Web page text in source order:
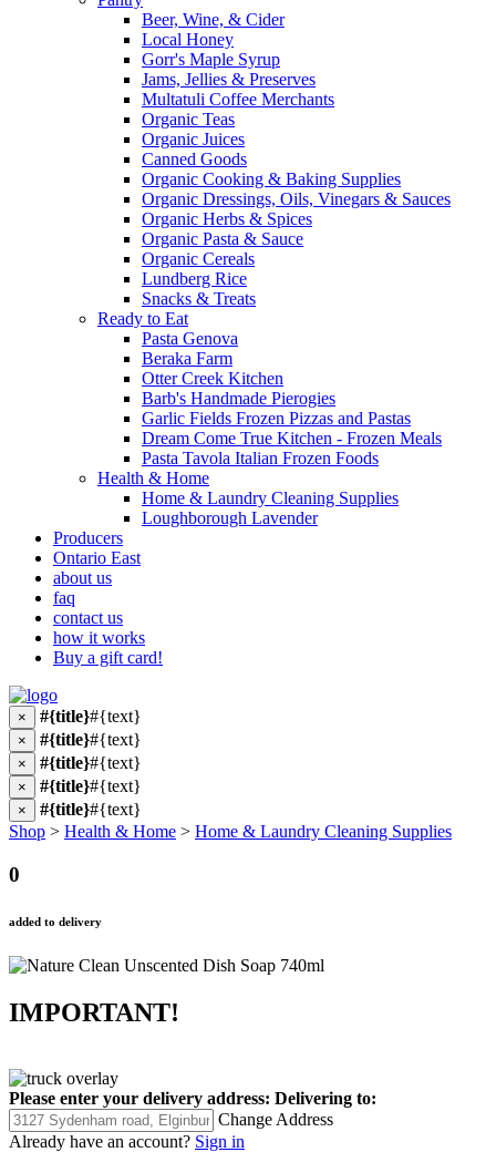
Beer, Wine, & Cider
Local Honey
Gorr's Maple Syrup
Jams, Jellies & Preserves
Multatuli Coffee Merchants
Organic Teas
Organic Juices
Canned Goods
Organic Cooking & Baking Supplies
Organic Dressings, Oils, Vinegars & Sauces
Organic Herbs & Spices
Organic Pasta & Sauce
Organic Cereals
Lundberg Rice
Snacks & Treats
Ready to Eat
Pasta Genova
Beraka Farm
Otter Creek Kitchen
Barb's Handmade Pierogies
Garlic Fields Frozen Pizzas and Pastas
Dream Come True Kitchen - Frozen Meals
Pasta Tavola Italian Frozen Foods
Health & Home
Home & Laundry Cleaning Supplies
Loughborough Lavender
Producers
Ontario East
about us
faq
contact us
how it works
Buy a gift card!
× #{title}#{text}
× #{title}#{text}
× #{title}#{text}
× #{title}#{text}
× #{title}#{text}
Shop > Health & Home > Home & Laundry Cleaning Supplies
0
added to delivery
IMPORTANT!
Please enter your delivery address: Delivering to:
Change Address
Already have an account? Sign in